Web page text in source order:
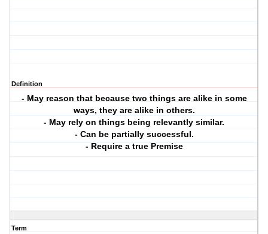
Definition
- May reason that because two things are alike in some
ways, they are alike in others.
- May rely on things being relevantly similar.
- Can be partially successful.
- Require a true Premise
Term